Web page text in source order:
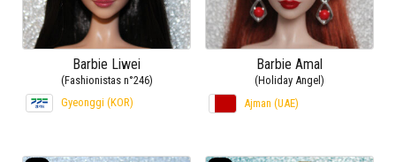
Barbie Liwei
(Fashionistas n°246)
Gyeonggi (KOR)
Barbie Amal
(Holiday Angel)
Ajman (UAE)